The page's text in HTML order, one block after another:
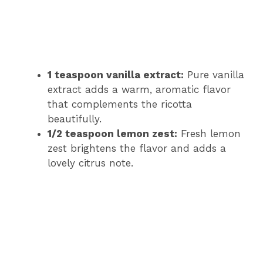
1 teaspoon vanilla extract: Pure vanilla
extract adds a warm, aromatic flavor
that complements the ricotta
beautifully.
1/2 teaspoon lemon zest: Fresh lemon
zest brightens the flavor and adds a
lovely citrus note.